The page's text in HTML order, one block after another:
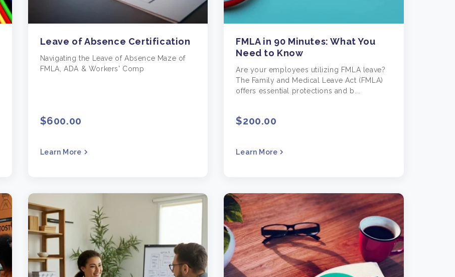
Leave of Absence Certification
Navigating the Leave of Absence Maze of
FMLA, ADA & Workers' Comp
$600.00
Learn More
FMLA in 90 Minutes: What You
Need to Know
Are your employees utilizing FMLA leave?
The Family and Medical Leave Act (FMLA)
offers essential protections and b...
$200.00
Learn More